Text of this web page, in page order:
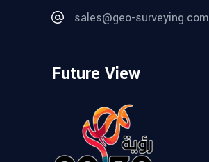
sales@geo-surveying.com
Future View